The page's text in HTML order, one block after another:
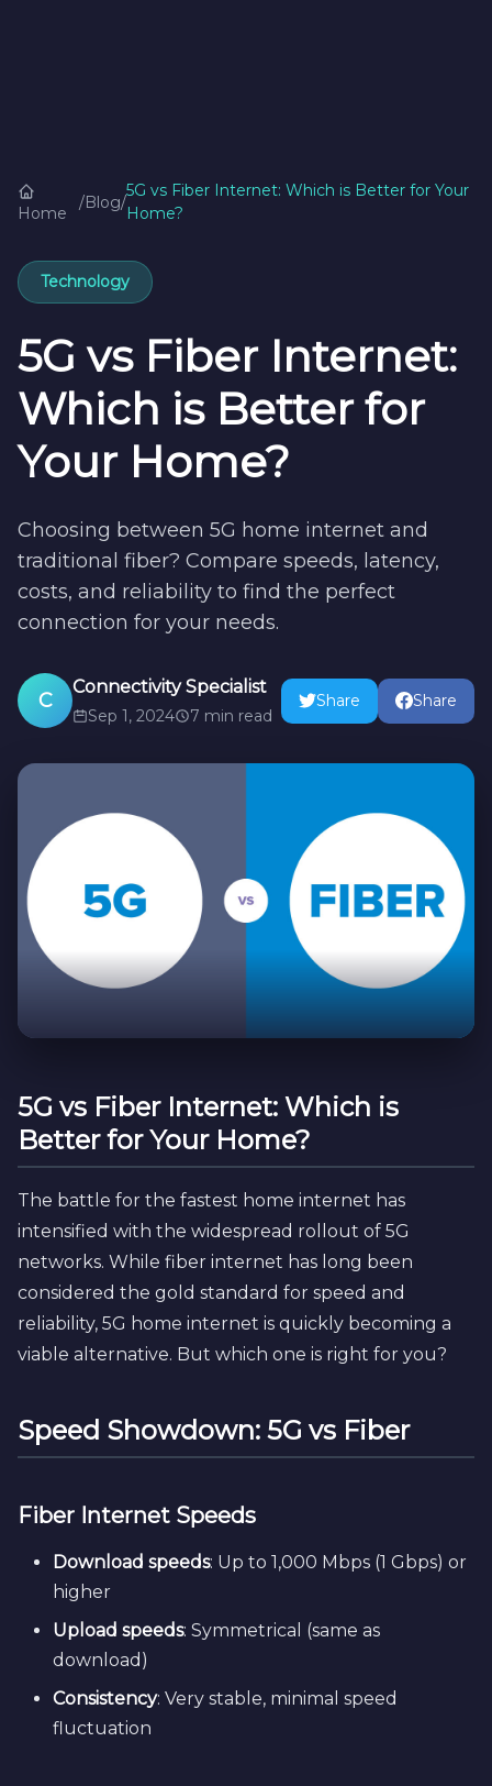
Home
/Blog/
5G vs Fiber Internet: Which is Better for Your
Home?
Technology
5G vs Fiber Internet:
Which is Better for
Your Home?
Choosing between 5G home internet and
traditional fiber? Compare speeds, latency,
costs, and reliability to find the perfect
connection for your needs.
C
Connectivity Specialist
Sep 1, 2024 7 min read
Share Share
5G vs Fiber Internet: Which is
Better for Your Home?
The battle for the fastest home internet has
intensified with the widespread rollout of 5G
networks. While fiber internet has long been
considered the gold standard for speed and
reliability, 5G home internet is quickly becoming a
viable alternative. But which one is right for you?
Speed Showdown: 5G vs Fiber
Fiber Internet Speeds
Download speeds: Up to 1,000 Mbps (1 Gbps) or
higher
Upload speeds: Symmetrical (same as
download)
Consistency: Very stable, minimal speed
fluctuation